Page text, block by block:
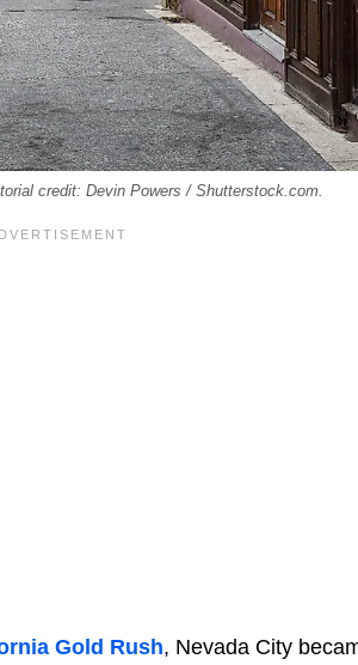
credit: Devin Powers / Shutterstock.com.
Gold Rush, Nevada City